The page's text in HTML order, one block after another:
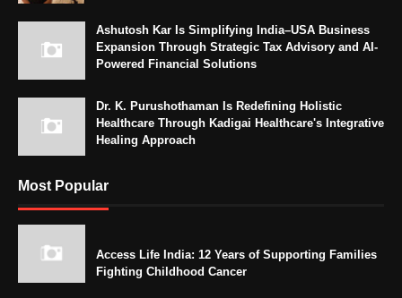
Ashutosh Kar Is Simplifying India–USA Business
Expansion Through Strategic Tax Advisory and AI-
Powered Financial Solutions
Dr. K. Purushothaman Is Redefining Holistic
Healthcare Through Kadigai Healthcare's Integrative
Healing Approach
Most Popular
Access Life India: 12 Years of Supporting Families
Fighting Childhood Cancer